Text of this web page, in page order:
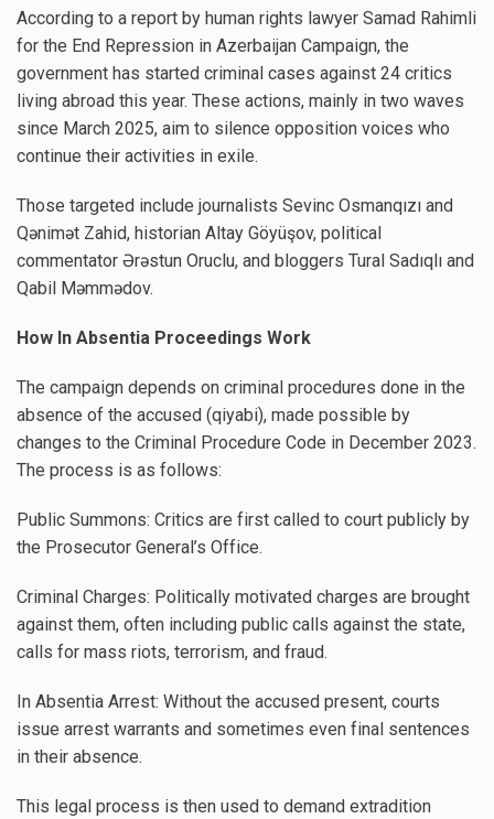
According to a report by human rights lawyer Samad Rahimli
for the End Repression in Azerbaijan Campaign, the
government has started criminal cases against 24 critics
living abroad this year. These actions, mainly in two waves
since March 2025, aim to silence opposition voices who
continue their activities in exile.
Those targeted include journalists Sevinc Osmanqızı and
Qənimət Zahid, historian Altay Göyüşov, political
commentator Ərəstun Oruclu, and bloggers Tural Sadıqlı and
Qabil Məmmədov.
How In Absentia Proceedings Work
The campaign depends on criminal procedures done in the
absence of the accused (qiyabi), made possible by
changes to the Criminal Procedure Code in December 2023.
The process is as follows:
Public Summons: Critics are first called to court publicly by
the Prosecutor General’s Office.
Criminal Charges: Politically motivated charges are brought
against them, often including public calls against the state,
calls for mass riots, terrorism, and fraud.
In Absentia Arrest: Without the accused present, courts
issue arrest warrants and sometimes even final sentences
in their absence.
This legal process is then used to demand extradition